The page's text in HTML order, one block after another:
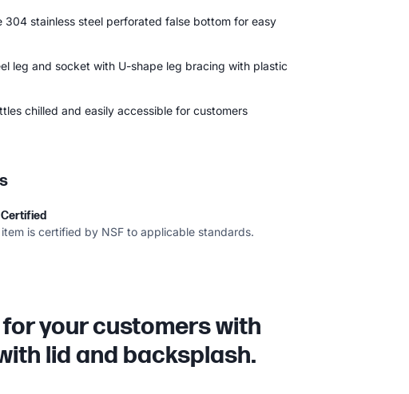
304 stainless steel perforated false bottom for easy
leg and socket with U-shape leg bracing with plastic
chilled and easily accessible for customers
Certified
is certified by NSF to applicable standards.
your customers with
lid and backsplash.